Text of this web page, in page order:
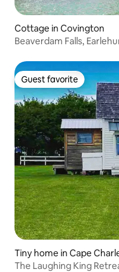
Cottage in Covington
Beaverdam Falls,
Guest favorite
Guest favorite
Tiny home in Cape
The Laughing King